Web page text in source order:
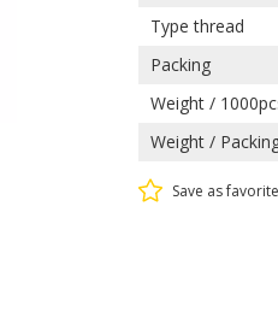
Type thread
Packing
Weight /
Weight /
Save as favorite